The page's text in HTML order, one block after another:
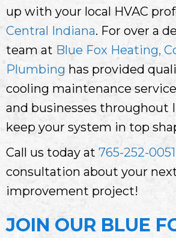
up with your local HVAC
Central Indiana. For over a
team at Blue Fox Heating,
Plumbing has provided
cooling maintenance
and businesses throughout
keep your system in top
Call us today at 765-252-0051
consultation about your
improvement project!
JOIN OUR BLUE